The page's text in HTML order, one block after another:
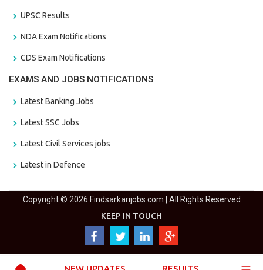
UPSC Results
NDA Exam Notifications
CDS Exam Notifications
EXAMS AND JOBS NOTIFICATIONS
Latest Banking Jobs
Latest SSC Jobs
Latest Civil Services jobs
Latest in Defence
Copyright © 2026 Findsarkarijobs.com | All Rights Reserved
KEEP IN TOUCH